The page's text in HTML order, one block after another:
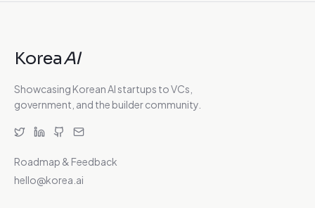
KoreaAI
Showcasing Korean AI startups to VCs,
government, and the builder community.
Roadmap & Feedback
hello@korea.ai